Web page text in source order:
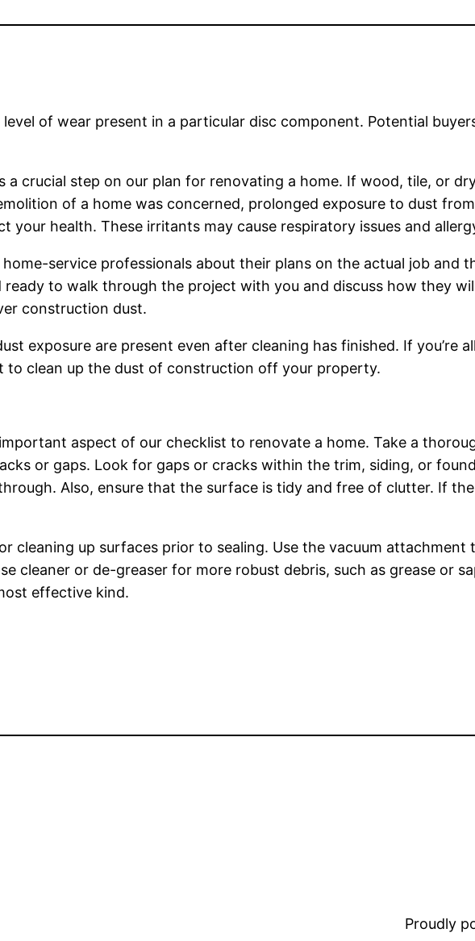
of wear present in a particular disc component. Potential
a crucial step on our plan for renovating a home. If wood, tile, or
of a home was concerned, prolonged exposure to dust
your health. These irritants may cause respiratory issues and
service professionals about their plans on the actual job and
to walk through the project with you and discuss how they
construction dust.
exposure are present even after cleaning has finished. If you’re
to clean up the dust of construction off your property.
aspect of our checklist to renovate a home. Take a
or gaps. Look for gaps or cracks within the trim, siding, or
Also, ensure that the surface is tidy and free of clutter. If
cleaning up surfaces prior to sealing. Use the vacuum
cleaner or de-greaser for more robust debris, such as grease or
effective kind.
Proudly